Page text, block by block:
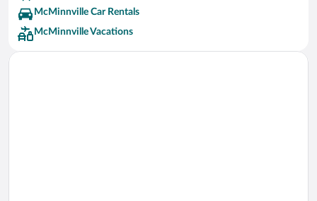
McMinnville Car Rentals
McMinnville Vacations